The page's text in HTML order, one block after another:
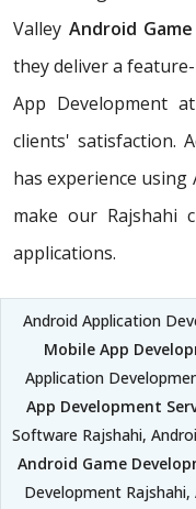
Valley Android
they deliver a
App Development
clients' satisfaction.
has experience
make our Rajshahi
applications.
Android Application
Mobile App
Application
App Development
Software Rajshahi,
Android Game
Development